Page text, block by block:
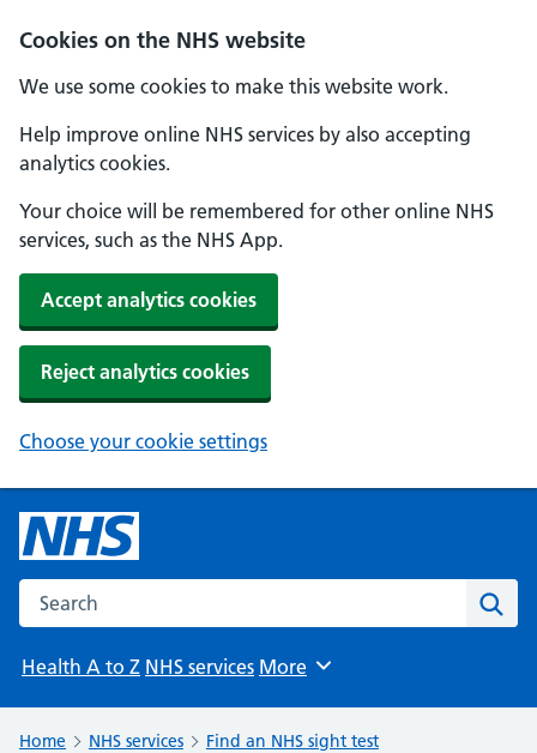
Cookies on the NHS website
We use some cookies to make this website work.
Help improve online NHS services by also accepting
analytics cookies.
Your choice will be remembered for other online NHS
services, such as the NHS App.
Accept analytics cookies
Reject analytics cookies
Choose your cookie settings
Search the NHS website
Health A to Z NHS services Browse
More
Home NHS services Find an NHS sight test